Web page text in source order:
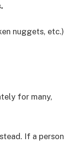
nuggets, etc.)
for many,
If a person